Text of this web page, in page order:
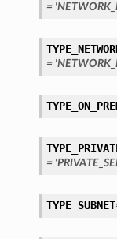
=
=
=
TYPE_SUBNET